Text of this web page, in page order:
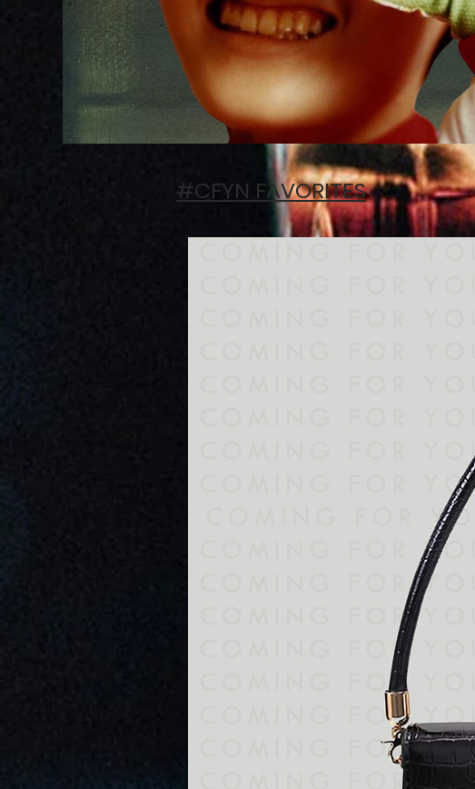
#CFYN FAVORITES